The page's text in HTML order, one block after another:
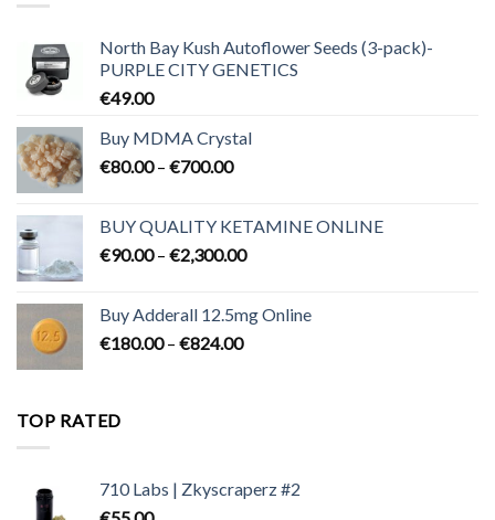
North Bay Kush Autoflower Seeds (3-pack)-
PURPLE CITY GENETICS
€49.00
Buy MDMA Crystal
€80.00 – €700.00Price
through
€700.00
BUY QUALITY KETAMINE ONLINE
€90.00 – €2,300.00Price
through
Buy Adderall 12.5mg Online
€180.00 – €824.00Price
TOP RATED
710 Labs | Zkyscraperz #2